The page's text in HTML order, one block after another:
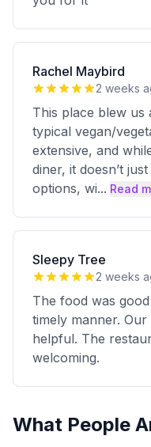
Rachel Maybird
2 weeks
This place blew us
typical vegan/
extensive, and
diner, it doesn’t
options, wi... Read
Sleepy Tree
2 weeks
The food was
timely manner.
helpful. The
welcoming.
What People